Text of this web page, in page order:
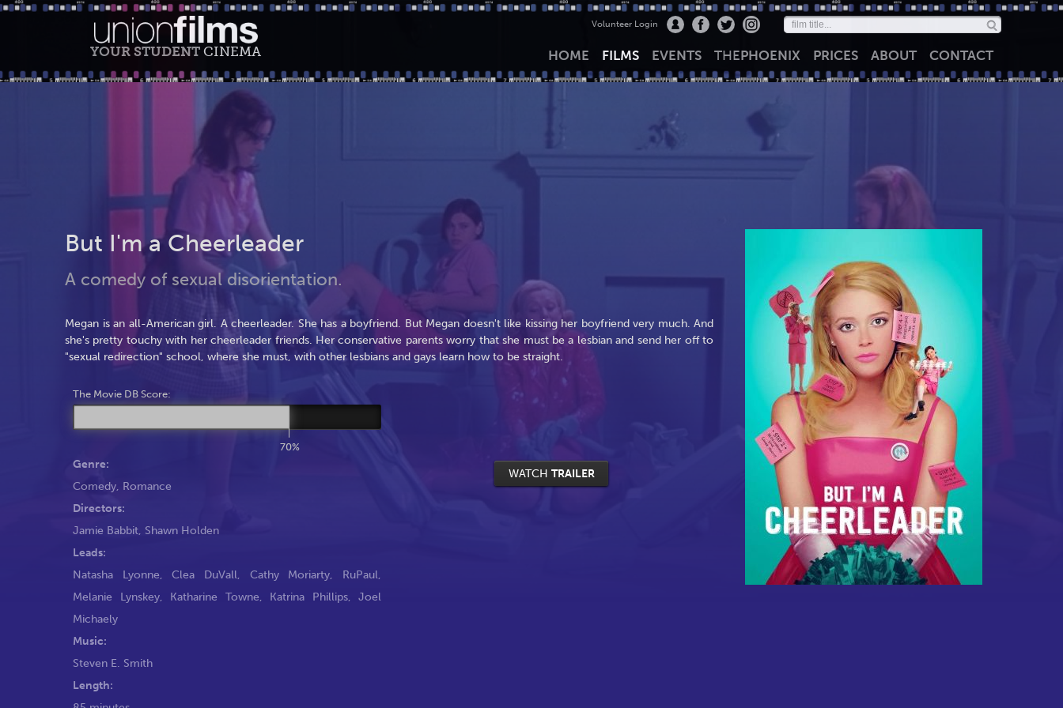
YOUR STUDENT CINEMA
Volunteer Login
HOME FILMS EVENTS THEPHOENIX PRICES ABOUT CONTACT
But I'm a Cheerleader
A comedy of sexual disorientation.
Megan is an all-American girl. A cheerleader. She has a boyfriend. But Megan doesn't like kissing her boyfriend very much. And
she's pretty touchy with her cheerleader friends. Her conservative parents worry that she must be a lesbian and send her off to
"sexual redirection" school, where she must, with other lesbians and gays learn how to be straight.
The Movie DB Score:
70%
WATCH TRAILER
Genre:
Comedy, Romance
Directors:
Jamie Babbit, Shawn Holden
Leads:
Natasha Lyonne,Clea DuVall, Cathy Moriarty, RuPaul,
Melanie Lynskey, Katharine Towne, Katrina Phillips, Joel
Michaely
Music:
Steven E. Smith
Length: